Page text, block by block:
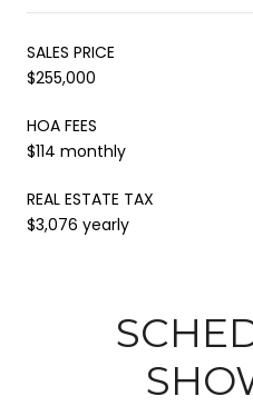
SALES PRICE
$255,000
HOA FEES
$114 monthly
REAL ESTATE TAX
$3,076 yearly